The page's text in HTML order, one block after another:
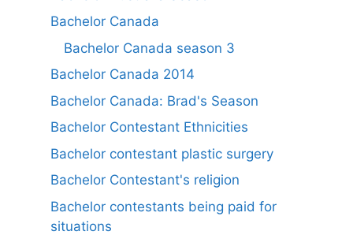
Bachelor Canada
Bachelor Canada season 3
Bachelor Canada 2014
Bachelor Canada: Brad's Season
Bachelor Contestant Ethnicities
Bachelor contestant plastic surgery
Bachelor Contestant's religion
Bachelor contestants being paid for
situations